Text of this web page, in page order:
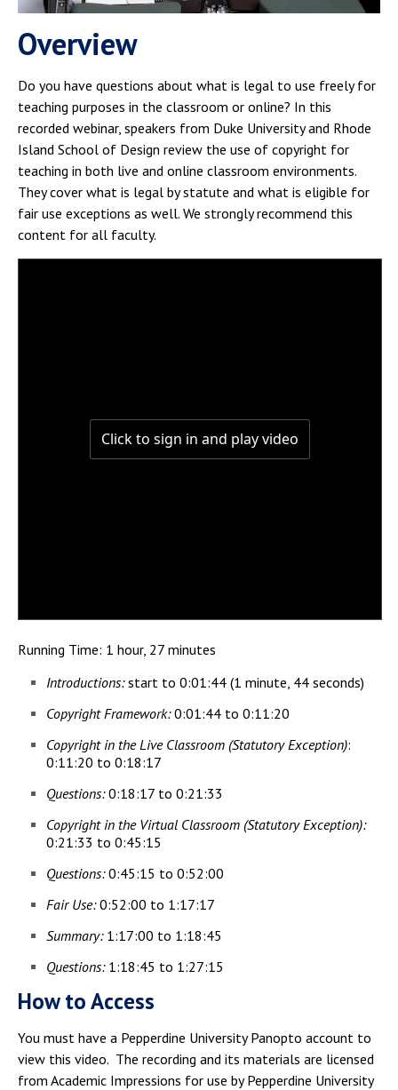
Overview
Do you have questions about what is legal to use freely for
teaching purposes in the classroom or online? In this
recorded webinar, speakers from Duke University and Rhode
Island School of Design review the use of copyright for
teaching in both live and online classroom environments.
They cover what is legal by statute and what is eligible for
fair use exceptions as well. We strongly recommend this
content for all faculty.
Running Time: 1 hour, 27 minutes
Introductions:start to 0:01:44 (1 minute, 44 seconds)
Copyright Framework:0:01:44 to 0:11:20
Copyright in the Live Classroom (Statutory Exception):
0:11:20 to 0:18:17
Questions:0:18:17 to 0:21:33
Copyright in the Virtual Classroom (Statutory Exception):
0:21:33 to 0:45:15
Questions:0:45:15 to 0:52:00
Fair Use:0:52:00 to 1:17:17
Summary:1:17:00 to 1:18:45
Questions:1:18:45 to 1:27:15
How to Access
You must have a Pepperdine University Panopto account to
view this video. The recording and its materials are licensed
from Academic Impressions for use by Pepperdine University